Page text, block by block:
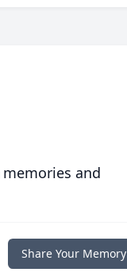
and
Share Your Memory